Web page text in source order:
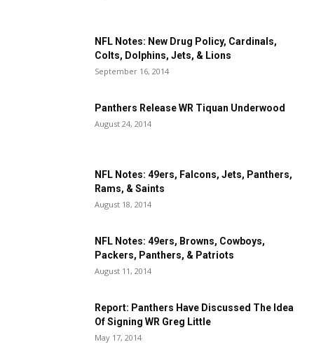
NFL Notes: New Drug Policy, Cardinals,
Colts, Dolphins, Jets, & Lions
September 16, 2014
Panthers Release WR Tiquan Underwood
August 24, 2014
NFL Notes: 49ers, Falcons, Jets, Panthers,
Rams, & Saints
August 18, 2014
NFL Notes: 49ers, Browns, Cowboys,
Packers, Panthers, & Patriots
August 11, 2014
Report: Panthers Have Discussed The Idea
Of Signing WR Greg Little
May 17, 2014